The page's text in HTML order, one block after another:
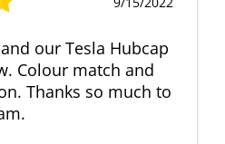
our Tesla Hubcap
Colour match and
Thanks so much to